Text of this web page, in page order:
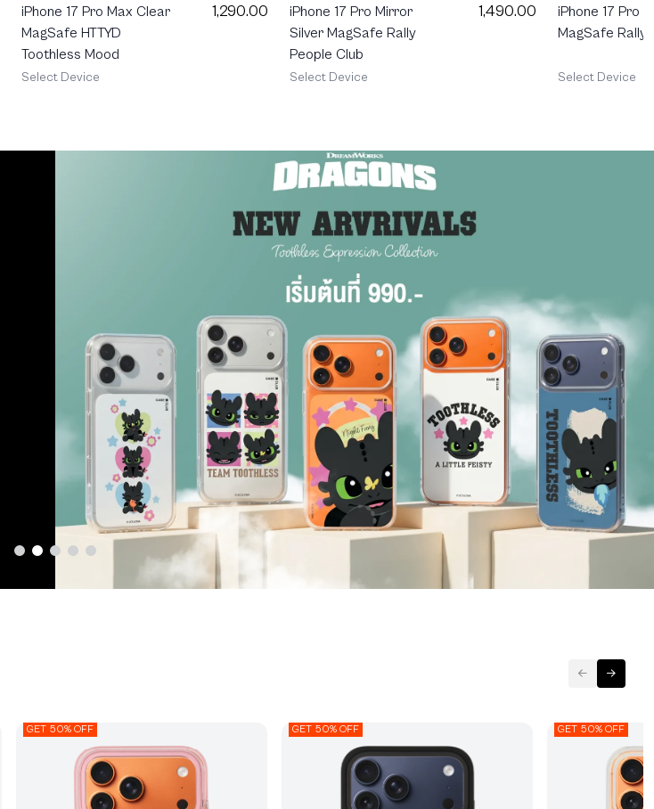
iPhone 17 Pro Max Clear
MagSafe HTTYD
Toothless Mood
1,290.00
Select Device
iPhone 17 Pro Mirror
Silver MagSafe Rally
People Club
1,490.00
Select Device
iPhone 17 Pro
MagSafe Rally
Select Device
GET 50% OFF GET 50% OFF GET 50% OFF